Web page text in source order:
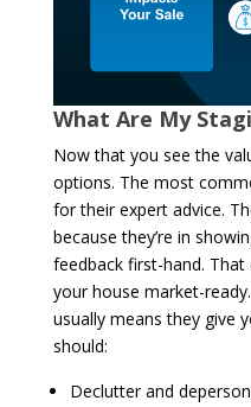
What Are My
Now that you see the
options. The most
for their expert advice.
because they’re in
feedback first-hand.
your house market-
usually means they give
should:
Declutter and